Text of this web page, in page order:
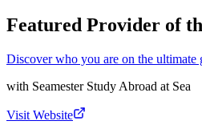
Featured Provider of
Discover who you are on the ultimate
with Seamester Study Abroad at Sea
Visit Website